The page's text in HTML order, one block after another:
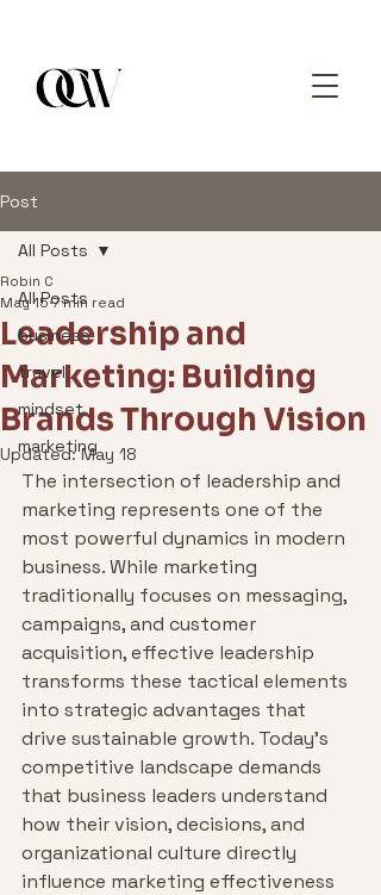
Post
All Posts
business
travel
mindset
marketing
All Posts
Leadership and
Marketing: Building
Brands Through Vision
Robin C
May 157 min read
Updated:May 18
The intersection of leadership and
marketing represents one of the
most powerful dynamics in modern
business. While marketing
traditionally focuses on messaging,
campaigns, and customer
acquisition, effective leadership
transforms these tactical elements
into strategic advantages that
drive sustainable growth. Today's
competitive landscape demands
that business leaders understand
how their vision, decisions, and
organizational culture directly
influence marketing effectiveness